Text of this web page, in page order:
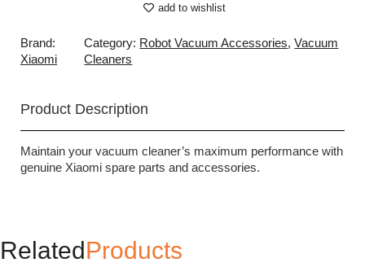
add to wishlist
Brand:
Xiaomi
Category: Robot Vacuum Accessories,Vacuum
Cleaners
Product Description
Maintain your vacuum cleaner’s maximum performance with
genuine Xiaomi spare parts and accessories.
RelatedProducts